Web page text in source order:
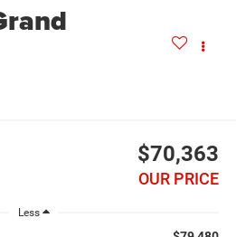
$70,363
OUR PRICE
Less